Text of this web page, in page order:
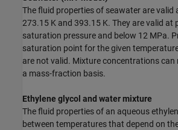
The fluid properties of seawater are valid
273.15 K and 393.15 K. They are valid at
saturation pressure and below 12 MPa.
saturation point for the given
are not valid. Mixture concentrations can
a mass-fraction basis.
Ethylene glycol and water mixture
The fluid properties of an aqueous
between temperatures that depend on